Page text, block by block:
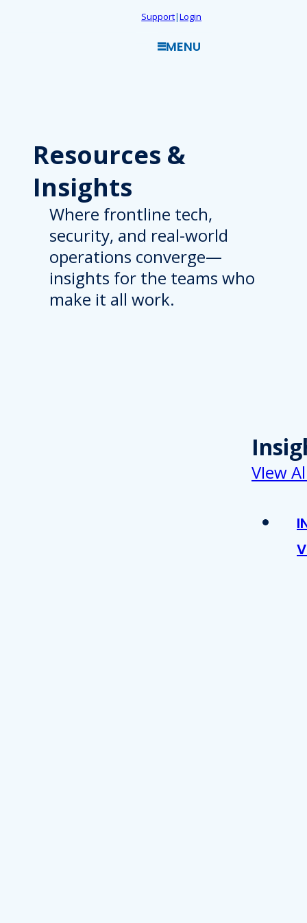
Support|Login
MENU
Resources &
Insights
Where frontline tech,
security, and real-world
operations converge—
insights for the teams who
make it all work.
VIew